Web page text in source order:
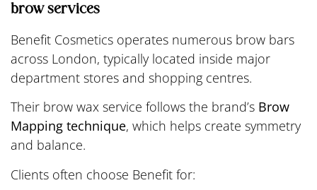
brow services
Benefit Cosmetics operates numerous brow bars
across London, typically located inside major
department stores and shopping centres.
Their brow wax service follows the brand’s Brow
Mapping technique, which helps create symmetry
and balance.
Clients often choose Benefit for: